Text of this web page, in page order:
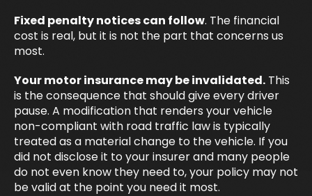
Fixed penalty notices can follow. The financial
cost is real, but it is not the part that concerns us
most.
Your motor insurance may be invalidated. This
is the consequence that should give every driver
pause. A modification that renders your vehicle
non-compliant with road traffic law is typically
treated as a material change to the vehicle. If you
did not disclose it to your insurer and many people
do not even know they need to, your policy may not
be valid at the point you need it most.